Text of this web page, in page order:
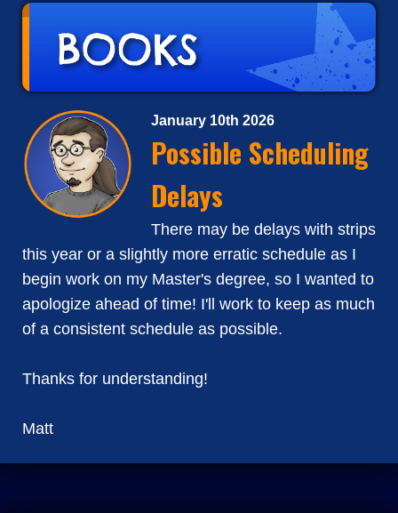
January 10th 2026
Possible Scheduling
Delays
There may be delays with strips
this year or a slightly more erratic schedule as I
begin work on my Master's degree, so I wanted to
apologize ahead of time! I'll work to keep as much
of a consistent schedule as possible.
Thanks for understanding!
Matt